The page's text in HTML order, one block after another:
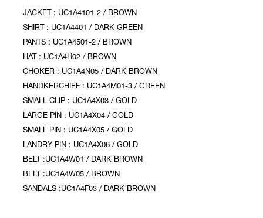
JACKET : UC1A4101-2 / BROWN
SHIRT : UC1A4401 / DARK GREEN
PANTS : UC1A4501-2 / BROWN
HAT : UC1A4H02 / BROWN
CHOKER : UC1A4N05 / DARK BROWN
HANDKERCHIEF : UC1A4M01-3 / GREEN
SMALL CLIP : UC1A4X03 / GOLD
LARGE PIN : UC1A4X04 / GOLD
SMALL PIN : UC1A4X05 / GOLD
LANDRY PIN : UC1A4X06 / GOLD
BELT :UC1A4W01 / DARK BROWN
BELT :UC1A4W05 / BROWN
SANDALS :UC1A4F03 / DARK BROWN